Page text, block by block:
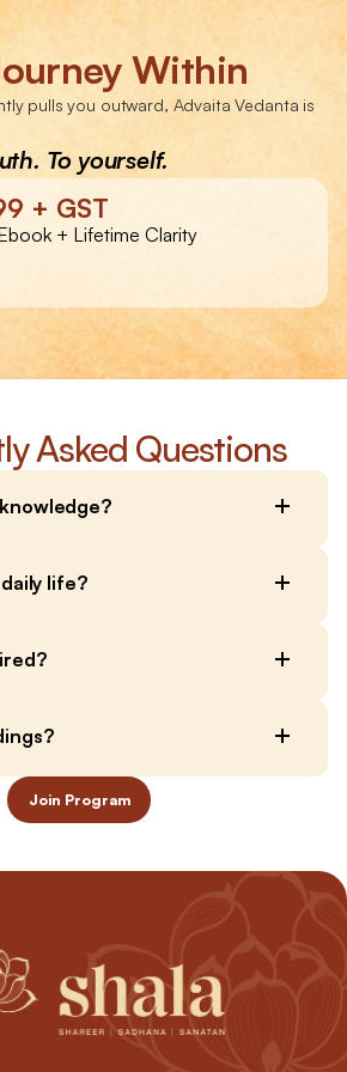
Within
pulls you outward, Advaita Vedanta is
To yourself.
+ GST
+ Lifetime Clarity
Asked Questions
life?
Join Program